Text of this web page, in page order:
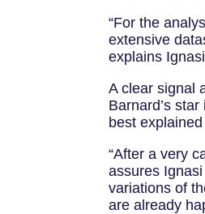
“For the
extensive
explains
A clear signal
Barnard’s
best
“After a very
assures
variations of
are already